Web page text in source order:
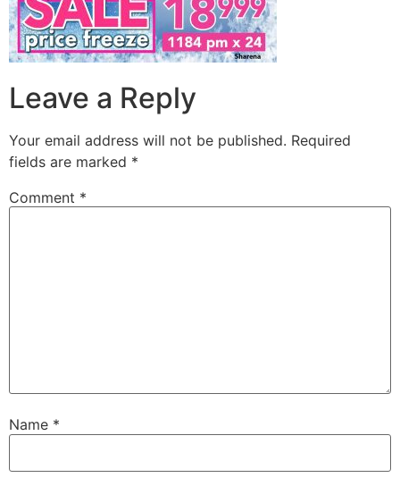
Leave a Reply
Your email address will not be published. Required
fields are marked *
Comment *
Name *